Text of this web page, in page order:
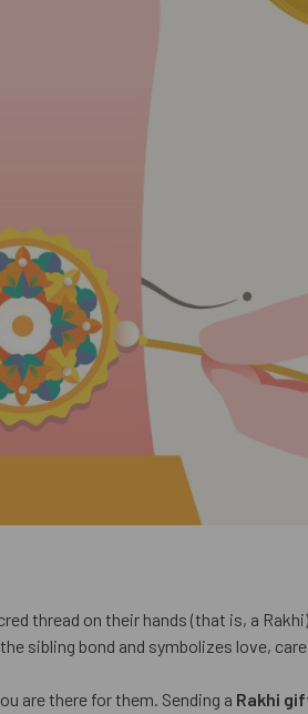
thread on their hands (that is, a
sibling bond and symbolizes love,
are there for them. Sending a Rakhi